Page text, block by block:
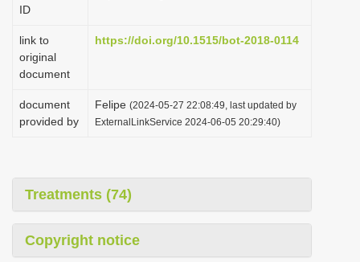
ID
link to
original
document
https://doi.org/10.1515/bot-2018-0114
document
provided by
Felipe (2024-05-27 22:08:49, last updated by
ExternalLinkService 2024-06-05 20:29:40)
Treatments (74)
Copyright notice